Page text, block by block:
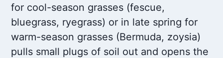
for cool-season grasses (fescue,
bluegrass, ryegrass) or in late spring for
warm-season grasses (Bermuda, zoysia)
pulls small plugs of soil out and opens the